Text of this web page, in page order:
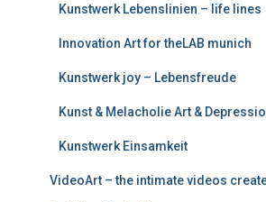
Kunstwerk Lebenslinien – life lines
Innovation Art for theLAB munich
Kunstwerk joy – Lebensfreude
Kunst & Melacholie Art &
Kunstwerk Einsamkeit
VideoArt – the intimate videos